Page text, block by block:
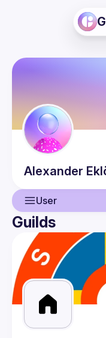
Alexander
User
User
Events
Guilds
Guilds